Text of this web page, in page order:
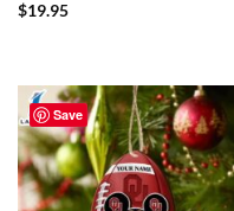
$19.95
Save